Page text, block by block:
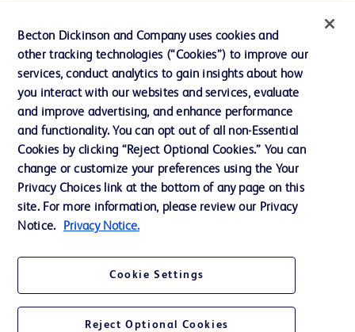
© 2026 BD. All rights reserved. BD and the BD Logo are trademarks of
Becton, Dickinson and Company. All other trademarks are the property of
their respective owners.
Please note, not all products, services or features of products and services may
be available in your local area. Please check with your local BD representative.
The information provided herein is not meant to be used, nor should it be used,
to diagnose or treat any medical condition. All content, including text, graphics,
images and information etc., contained in or available through this literature is
medical condition, please consult your physician/doctor. Becton Dickinson India
Private Limited and or its affiliates, its employees are not liable for any
Becton Dickinson and Company uses cookies and
other tracking technologies (“Cookies”) to improve our
services, conduct analytics to gain insights about how
you interact with our websites and services, evaluate
and improve advertising, and enhance performance
and functionality. You can opt out of all non-Essential
Cookies by clicking “Reject Optional Cookies.” You can
change or customize your preferences using the Your
Privacy Choices link at the bottom of any page on this
site. For more information, please review our Privacy
Notice.
Privacy Notice.
Cookie Settings
Reject Optional Cookies